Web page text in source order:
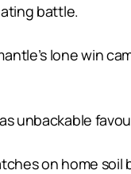
battle.
lone win
unbackable
on home soil